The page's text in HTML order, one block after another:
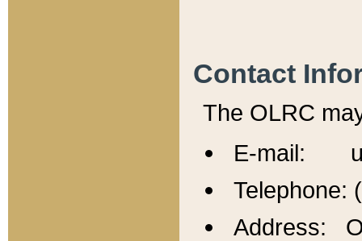
Contact
The OLRC
E-mail:
Telephone:
Address: